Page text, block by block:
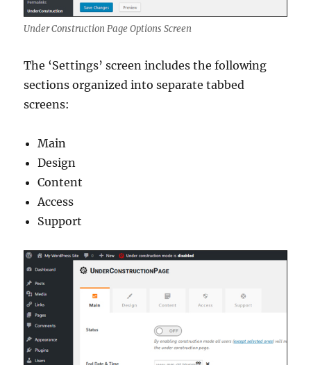
Under Construction Page Options Screen
The ‘Settings’ screen includes the following
sections organized into separate tabbed
screens:
Main
Design
Content
Access
Support